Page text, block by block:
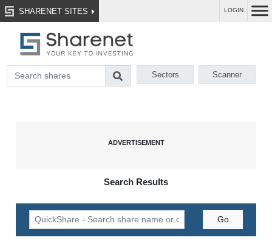
SHARENET SITES LOGIN
Sectors Scanner
Search Results